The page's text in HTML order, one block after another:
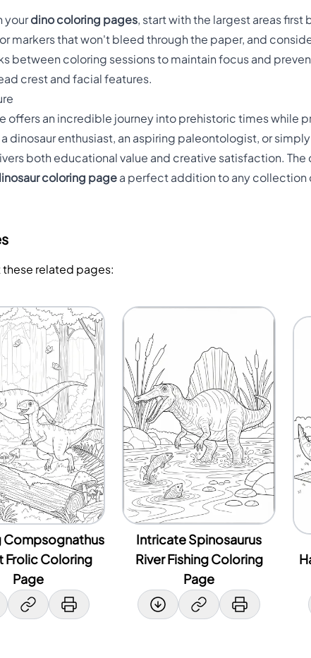
yourdino coloring pages, start with the largest areas
markers that won't bleed through the paper, and
between coloring sessions to maintain focus and
crest and facial features.
offers an incredible journey into prehistoric times while
dinosaur enthusiast, an aspiring paleontologist, or
both educational value and creative satisfaction.
coloring page a perfect addition to any
related pages:
Compsognathus
Frolic Coloring
Page
Intricate Spinosaurus
River Fishing Coloring
Page